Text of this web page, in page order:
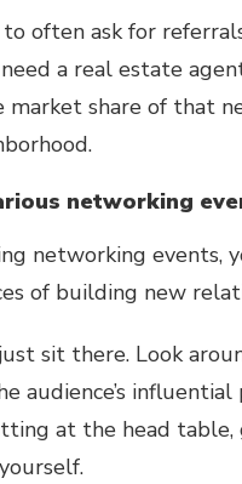
often ask for
a real estate
market share of that
networking
networking events,
of building new
sit there. Look
audience’s influential
at the head table,